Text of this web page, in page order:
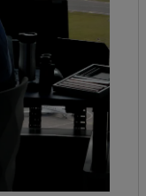
sub sections